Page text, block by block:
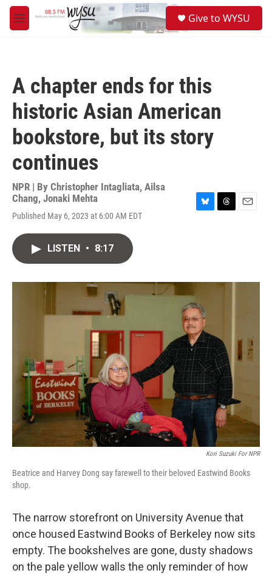
Skip to main content
M
e
Give to WYSU
A chapter ends for this
historic Asian American
bookstore, but its story
continues
NPR | By Christopher Intagliata, Ailsa
Chang, Jonaki Mehta
Published May 6, 2023 at 6:00 AM EDT
y
s
LISTEN • 8:17
Kori Suzuki For NPR
Beatrice and Harvey Dong say farewell to their beloved Eastwind Books
shop.
The narrow storefront on University Avenue that
once housed Eastwind Books of Berkeley now sits
empty. The bookshelves are gone, dusty shadows
on the pale yellow walls the only reminder of how